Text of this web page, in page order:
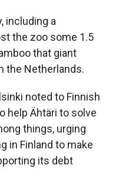
including a
the zoo some 1.5
that giant
the Netherlands.
noted to Finnish
help Ähtäri to solve
things, urging
in Finland to make
its debt